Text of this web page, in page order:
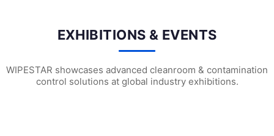
EXHIBITIONS & EVENTS
WIPESTAR showcases advanced cleanroom & contamination
control solutions at global industry exhibitions.